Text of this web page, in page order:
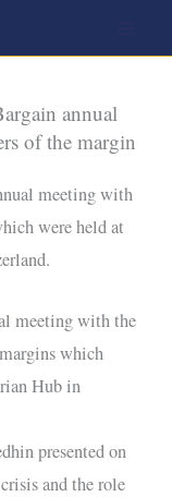
annual
of the margin
meeting with
were held at
presented on
and the role